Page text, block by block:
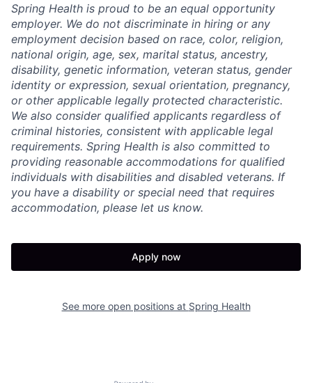
Spring Health is proud to be an equal opportunity
employer. We do not discriminate in hiring or any
employment decision based on race, color, religion,
national origin, age, sex, marital status, ancestry,
disability, genetic information, veteran status, gender
identity or expression, sexual orientation, pregnancy,
or other applicable legally protected characteristic.
We also consider qualified applicants regardless of
criminal histories, consistent with applicable legal
requirements. Spring Health is also committed to
providing reasonable accommodations for qualified
individuals with disabilities and disabled veterans. If
you have a disability or special need that requires
accommodation, please let us know.
Apply now
See more open positions at Spring Health